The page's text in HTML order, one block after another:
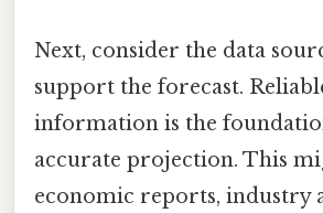
Next, consider the data
support the forecast.
information is the
accurate projection. This
economic reports, industry